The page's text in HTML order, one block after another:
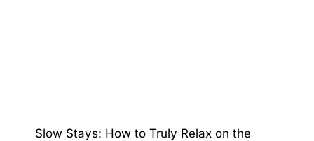
Slow Stays: How to Truly Relax on the